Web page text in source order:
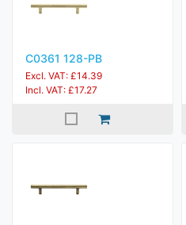
C0361 128-PB
Excl. VAT: £14.39
Incl. VAT: £17.27